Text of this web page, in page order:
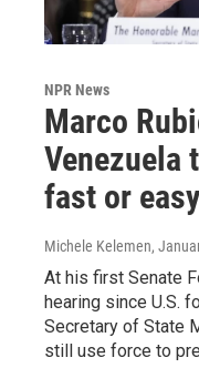
NPR News
Marco
Venezuela
fast or easy
Michele Kelemen,
At his first Senate
hearing since U.S.
Secretary of State
still use force to